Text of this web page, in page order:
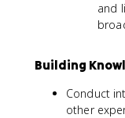
and
Building
Conduct
other